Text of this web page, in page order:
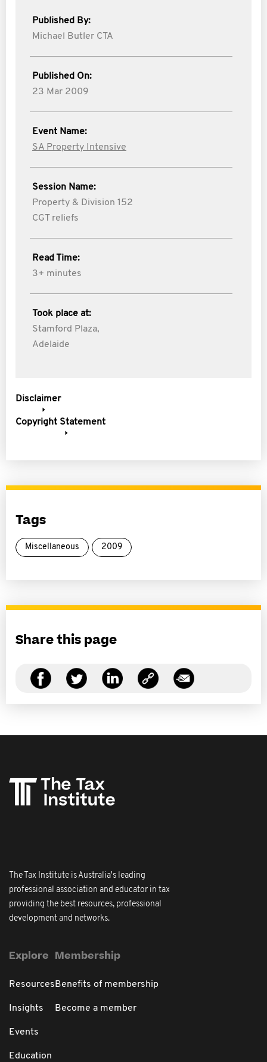
Published By:
Michael Butler CTA
Published On:
23 Mar 2009
Event Name:
SA Property Intensive
Session Name:
Property & Division 152
CGT reliefs
Read Time:
3+ minutes
Took place at:
Stamford Plaza,
Adelaide
Disclaimer
Copyright Statement
Tags
Miscellaneous 2009
Share this page
The Tax Institute is Australia's leading
professional association and educator in tax
providing the best resources, professional
development and networks.
Explore
Resources
Insights
Events
Education
Membership
Benefits of membership
Become a member